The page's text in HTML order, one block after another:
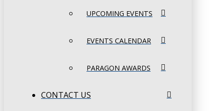
UPCOMING EVENTS
EVENTS CALENDAR
PARAGON AWARDS
CONTACT US